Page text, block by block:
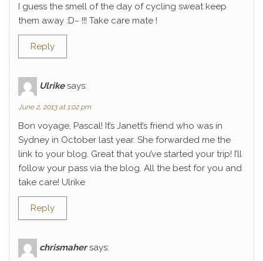
I guess the smell of the day of cycling sweat keep
them away :D~ !!! Take care mate !
Reply
Ulrike says:
June 2, 2013 at 1:02 pm
Bon voyage, Pascal! It’s Janett’s friend who was in
Sydney in October last year. She forwarded me the
link to your blog. Great that you’ve started your trip! I’ll
follow your pass via the blog. All the best for you and
take care! Ulrike
Reply
chrismaher says: